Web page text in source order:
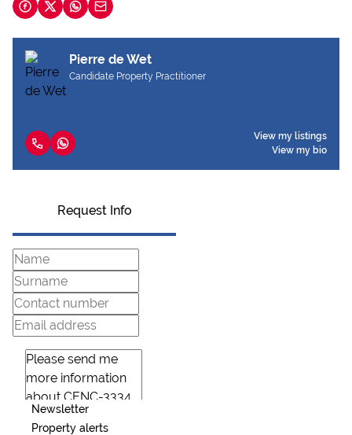
Pierre de Wet
Candidate Property Practitioner
View my listings
View my bio
Request Info
Newsletter
Property alerts